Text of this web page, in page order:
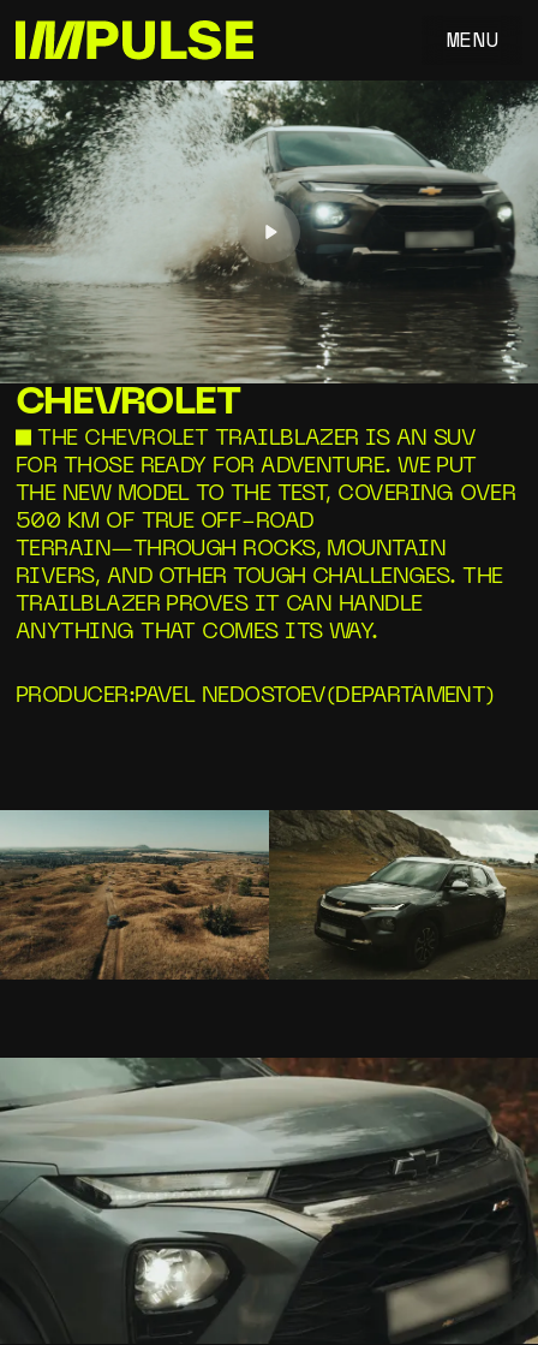
MENU
CHEVROLET
—THE CHEVROLET TRAILBLAZER IS AN SUV
FOR THOSE READY FOR ADVENTURE. WE PUT
THE NEW MODEL TO THE TEST, COVERING OVER
500 KM OF TRUE OFF-ROAD
TERRAIN—THROUGH ROCKS, MOUNTAIN
RIVERS, AND OTHER TOUGH CHALLENGES. THE
TRAILBLAZER PROVES IT CAN HANDLE
ANYTHING THAT COMES ITS WAY.
PRODUCER:PAVEL NEDOSTOEV( DEPARTÁMENT )